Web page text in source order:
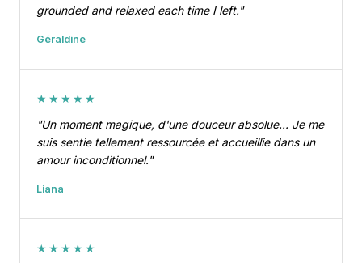
grounded and relaxed each time I left."
Géraldine
★★★★★
"Un moment magique, d'une douceur absolue… Je me
suis sentie tellement ressourcée et accueillie dans un
amour inconditionnel."
Liana
★★★★★